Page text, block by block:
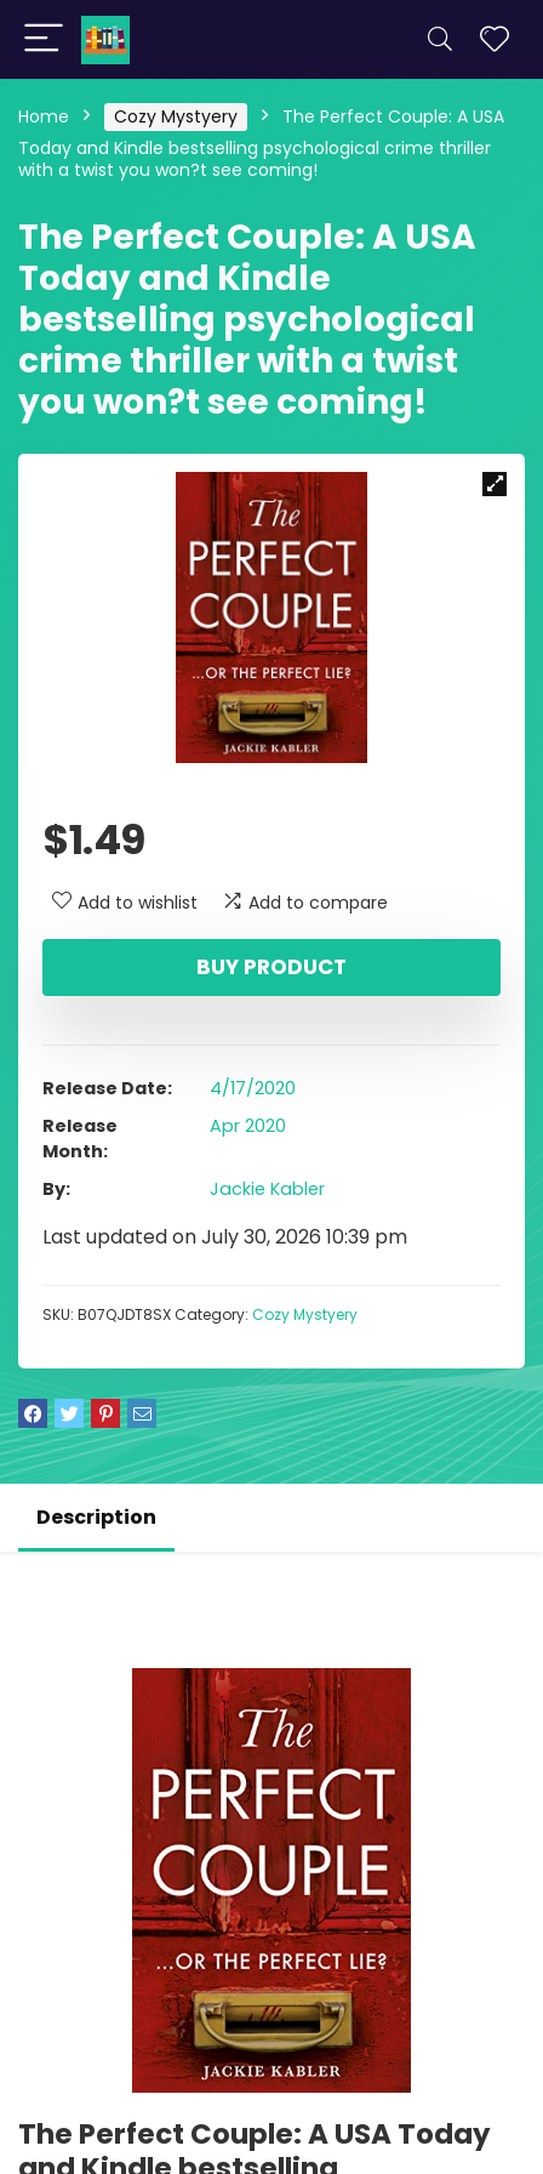
Home Cozy Mystyery
The Perfect Couple: A USA
Today and Kindle bestselling psychological crime thriller
with a twist you won?t see coming!
The Perfect Couple: A USA
Today and Kindle
bestselling psychological
crime thriller with a twist
you won?t see coming!
$1.49
Add to wishlist Add to compare
BUY PRODUCT
Release Date
4/17/2020
Release
Month
Apr 2020
By Jackie Kabler
Last updated on July 30, 2026 10:39 pm
SKU: B07QJDT8SXCategory: Cozy Mystyery
Description
The Perfect Couple: A USA Today